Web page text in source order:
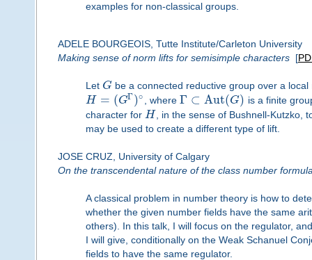
examples for non-classical groups.
ADELE BOURGEOIS, Tutte Institute/Carleton University
Making sense of norm lifts for semisimple characters[
Let G be a connected reductive group over a
H = (GΓ)∘ , whereΓ ⊂ Aut(G) is a finite
character for H
, in the sense of Bushnell-
may be used to create a different type of lift.
JOSE CRUZ, University of Calgary
On the transcendental nature of the class number
A classical problem in number theory is how to
whether the given number fields have the same
others). In this talk, I will focus on the regulator,
I will give, conditionally on the Weak Schanuel
fields to have the same regulator.